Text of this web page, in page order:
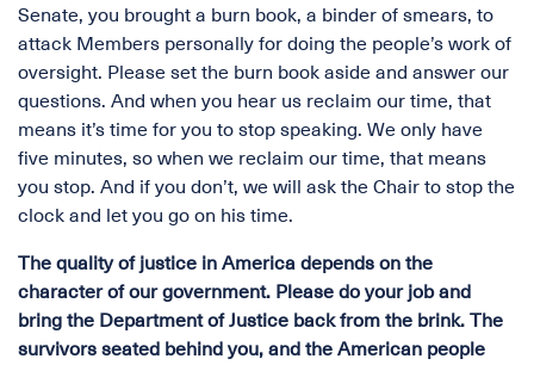
Senate, you brought a burn book, a binder of smears, to
attack Members personally for doing the people’s work of
oversight. Please set the burn book aside and answer our
questions. And when you hear us reclaim our time, that
means it’s time for you to stop speaking. We only have
five minutes, so when we reclaim our time, that means
you stop. And if you don’t, we will ask the Chair to stop the
clock and let you go on his time.
The quality of justice in America depends on the
character of our government. Please do your job and
bring the Department of Justice back from the brink. The
survivors seated behind you, and the American people